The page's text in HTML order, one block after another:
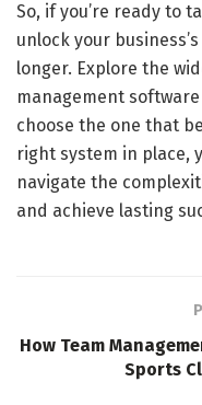
So, if you’re ready to
unlock your
longer. Explore the
management
choose the one that
right system in place,
navigate the
and achieve lasting
How Team
Sports